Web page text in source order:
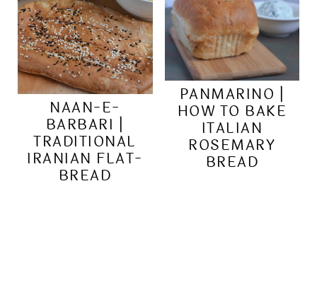
NAAN-E-
BARBARI |
TRADITIONAL
IRANIAN FLAT-
BREAD
PANMARINO |
HOW TO BAKE
ITALIAN
ROSEMARY
BREAD